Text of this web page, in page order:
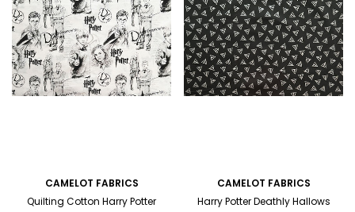
CAMELOT FABRICS
Quilting Cotton Harry Potter
CAMELOT FABRICS
Harry Potter Deathly Hallows